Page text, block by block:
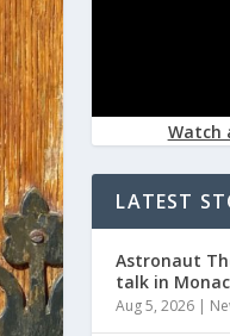
Watch
LATEST
Astronaut
talk in
Aug 5, 2026 |